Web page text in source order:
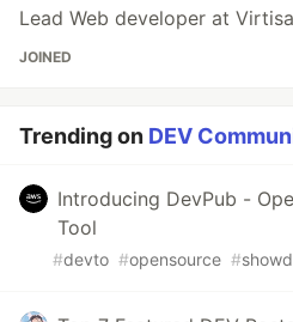
Lead Web developer at Virtisa
JOINED
Trending on DEV
Introducing DevPub -
Tool
#devto #opensource #